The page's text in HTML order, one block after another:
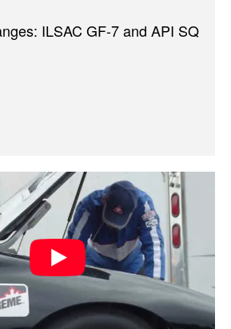
ILSAC GF-7 and API SQ